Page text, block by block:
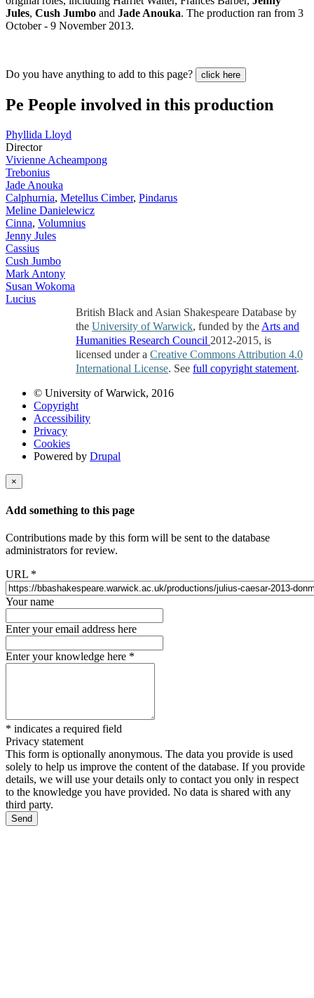
Jules, Cush Jumbo and Jade Anouka. The production ran from 3
October - 9 November 2013.
Do you have anything to add to this page? click here
Pe People involved in this production
Phyllida Lloyd
Director
Vivienne Acheampong
Trebonius
Jade Anouka
Calphurnia, Metellus Cimber, Pindarus
Meline Danielewicz
Cinna, Volumnius
Jenny Jules
Cassius
Cush Jumbo
Mark Antony
Susan Wokoma
Lucius
British Black and Asian Shakespeare Database by
the University of Warwick, funded by the Arts and
Humanities Research Council 2012-2015, is
licensed under a Creative Commons Attribution 4.0
International License. See full copyright statement.
© University of Warwick, 2016
Copyright
Accessibility
Privacy
Cookies
Powered by Drupal
×
Add something to this page
Contributions made by this form will be sent to the database
administrators for review.
URL *
Your name
Enter your email address here
Enter your knowledge here *
* indicates a required field
Privacy statement
This form is optionally anonymous. The data you provide is used
solely to help us improve the content of the database. If you provide
details, we will use your details only to contact you only in respect
to the knowledge you have provided. No data is shared with any
third party.